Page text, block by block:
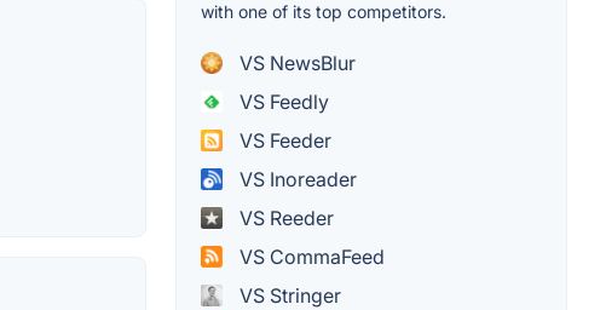
with one of its top competitors.
VS NewsBlur
VS Feedly
VS Feeder
VS Inoreader
VS Reeder
VS CommaFeed
VS Stringer